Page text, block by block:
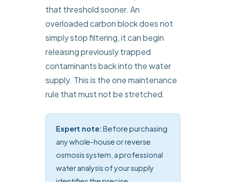
that threshold sooner. An
overloaded carbon block does not
simply stop filtering, it can begin
releasing previously trapped
contaminants back into the water
supply. This is the one maintenance
rule that must not be stretched.
Expert note:Before purchasing
any whole-house or reverse
osmosis system, a professional
water analysis of your supply